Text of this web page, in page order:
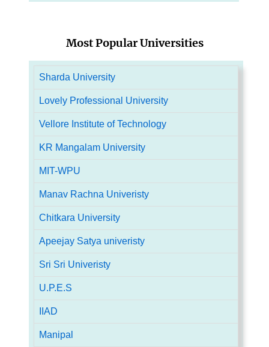
Most Popular Universities
Sharda University
Lovely Professional University
Vellore Institute of Technology
KR Mangalam University
MIT-WPU
Manav Rachna Univeristy
Chitkara University
Apeejay Satya univeristy
Sri Sri Univeristy
U.P.E.S
IIAD
Manipal